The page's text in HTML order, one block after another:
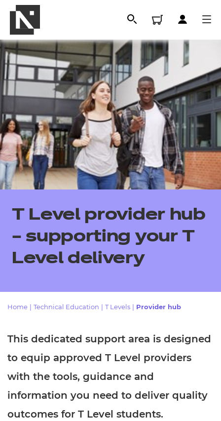
All
Events
Replacement certificates
- learners
Replacement certificates
- centres
T Level provider hub
– supporting your T
Level delivery
Home Technical Education T Levels Provider hub
This dedicated support area is designed
to equip approved T Level providers
with the tools, guidance and
information you need to deliver quality
outcomes for T Level students.